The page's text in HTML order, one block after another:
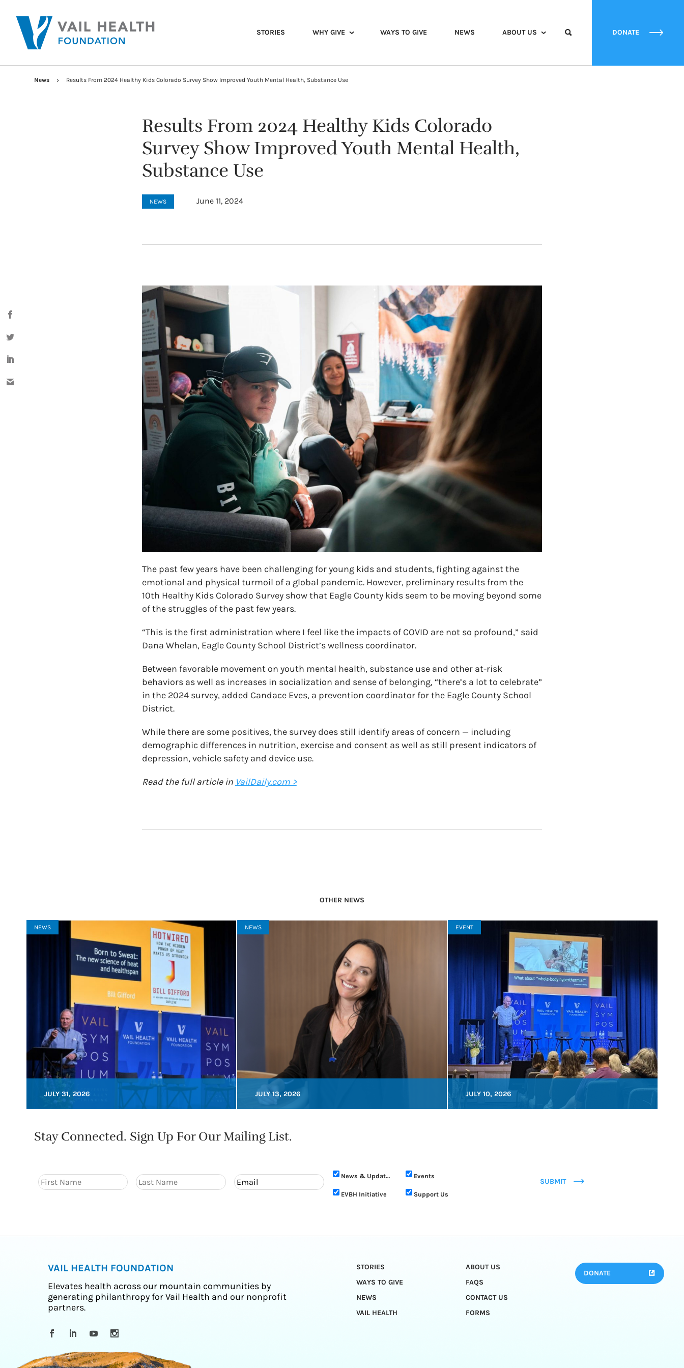
STORIES WHY GIVE WAYS TO GIVE NEWS ABOUT US DONATE
News Results From 2024 Healthy Kids Colorado Survey Show Improved Youth Mental Health, Substance Use
Results From 2024 Healthy Kids Colorado
Survey Show Improved Youth Mental Health,
Substance Use
NEWS June 11, 2024
The past few years have been challenging for young kids and students, fighting against the
emotional and physical turmoil of a global pandemic. However, preliminary results from the
10th Healthy Kids Colorado Survey show that Eagle County kids seem to be moving beyond some
of the struggles of the past few years.
“This is the first administration where I feel like the impacts of COVID are not so profound,” said
Dana Whelan, Eagle County School District’s wellness coordinator.
Between favorable movement on youth mental health, substance use and other at-risk
behaviors as well as increases in socialization and sense of belonging, “there’s a lot to celebrate”
in the 2024 survey, added Candace Eves, a prevention coordinator for the Eagle County School
District.
While there are some positives, the survey does still identify areas of concern — including
demographic differences in nutrition, exercise and consent as well as still present indicators of
depression, vehicle safety and device use.
Read the full article in VailDaily.com >
OTHER NEWS
NEWS
JULY 31, 2026
NEWS
JULY 13, 2026
EVENT
JULY 10, 2026
Stay Connected. Sign Up For Our Mailing List.
News & Updates Events
EVBH Initiative Support Us
SUBMIT
VAIL HEALTH FOUNDATION
Elevates health across our mountain communities by
generating philanthropy for Vail Health and our nonprofit
partners.
STORIES
ABOUT US
WAYS TO GIVE
FAQS
NEWS
CONTACT US
VAIL HEALTH
FORMS
DONATE